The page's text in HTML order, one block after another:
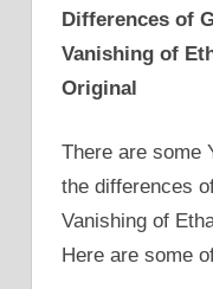
Differences of
Vanishing of
Original
There are some
the differences
Vanishing of
Here are some